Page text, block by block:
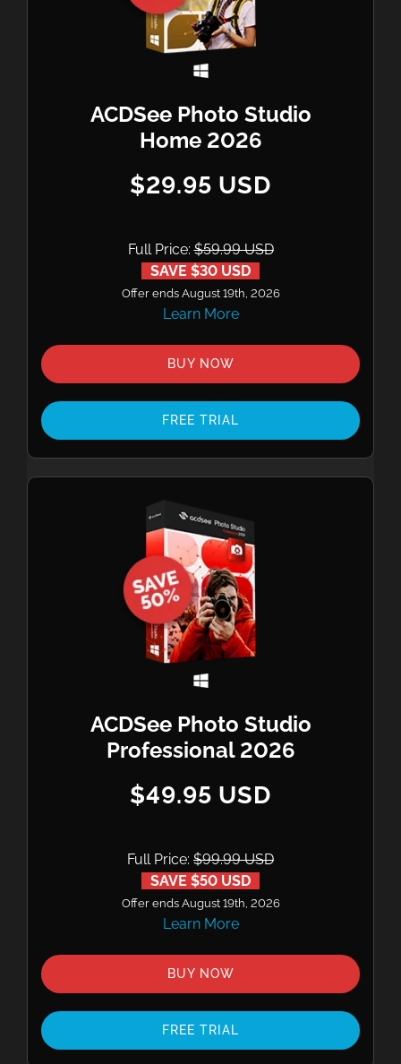
ACDSee Photo Studio
Home 2026
$29.95 USD
Full Price:$59.99 USD
SAVE $30 USD
Offer ends August 19th, 2026
Learn More
BUY NOW
FREE TRIAL
ACDSee Photo Studio
Professional 2026
$49.95 USD
Full Price: $99.99 USD
SAVE $50 USD
Offer ends August 19th, 2026
Learn More
BUY NOW
FREE TRIAL